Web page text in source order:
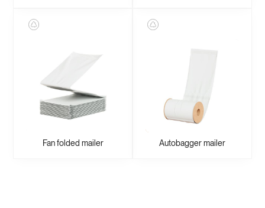
Fan folded mailer Autobagger mailer